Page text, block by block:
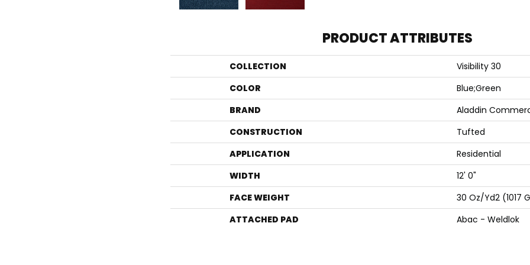
PRODUCT ATTRIBUTES
COLLECTION
Visibility 30
COLOR
Blue;Green
BRAND
Aladdin
CONSTRUCTION
Tufted
APPLICATION
Residential
WIDTH
12' 0"
FACE WEIGHT
30 Oz/yd2 (1017
ATTACHED PAD
Abac - Weldlok